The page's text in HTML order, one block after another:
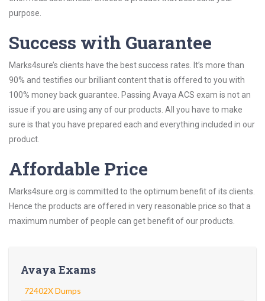
purpose.
Success with Guarantee
Marks4sure’s clients have the best success rates. It’s more than
90% and testifies our brilliant content that is offered to you with
100% money back guarantee. Passing Avaya ACS exam is not an
issue if you are using any of our products. All you have to make
sure is that you have prepared each and everything included in our
product.
Affordable Price
Marks4sure.org is committed to the optimum benefit of its clients.
Hence the products are offered in very reasonable price so that a
maximum number of people can get benefit of our products.
Avaya Exams
72402X Dumps